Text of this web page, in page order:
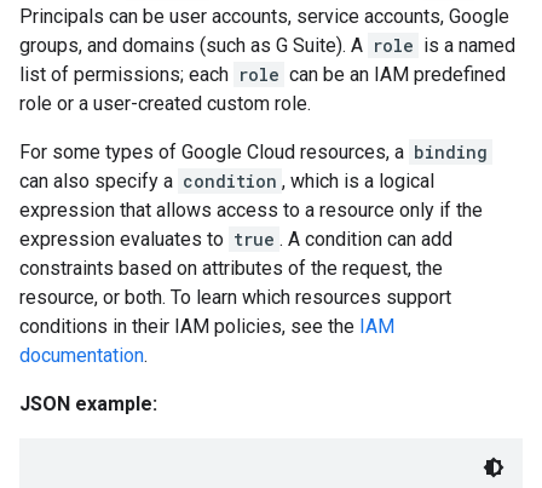
Principals can be user accounts, service accounts, Google
groups, and domains (such as G Suite). A role is a named
list of permissions; each role can be an IAM predefined
role or a user-created custom role.
For some types of Google Cloud resources, a binding
can also specify a condition , which is a logical
expression that allows access to a resource only if the
expression evaluates to true . A condition can add
constraints based on attributes of the request, the
resource, or both. To learn which resources support
conditions in their IAM policies, see the IAM
documentation.
JSON example: